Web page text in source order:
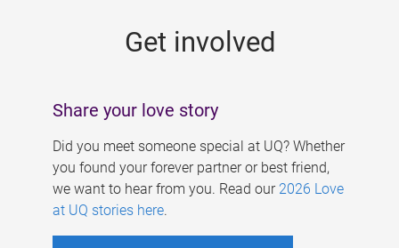
Get involved
Share your love story
Did you meet someone special at UQ? Whether
you found your forever partner or best friend,
we want to hear from you. Read our 2026 Love
at UQ stories here.